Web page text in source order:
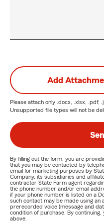
Add
Please attach only .docx, .xlsx, .pdf,
Unsupported file types will not be
By filling out the form, you are
that you may be contacted by
email for marketing purposes by
Company, its subsidiaries and
contractor State Farm agent
the phone number and/or email
if your phone number is listed on a
such contact may be made using an
prerecorded voice (message and
condition of purchase. By
above.